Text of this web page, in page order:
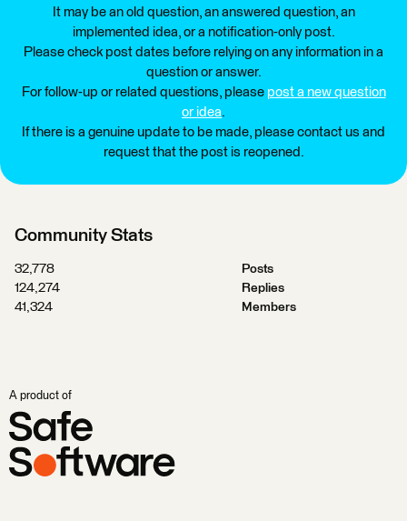
It may be an old question, an answered question, an
implemented idea, or a notification-only post.
Please check post dates before relying on any information in a
question or answer.
For follow-up or related questions, please post a new question
or idea.
If there is a genuine update to be made, please contact us and
request that the post is reopened.
Community Stats
32,778
Posts
124,274
Replies
41,324
Members
A product of